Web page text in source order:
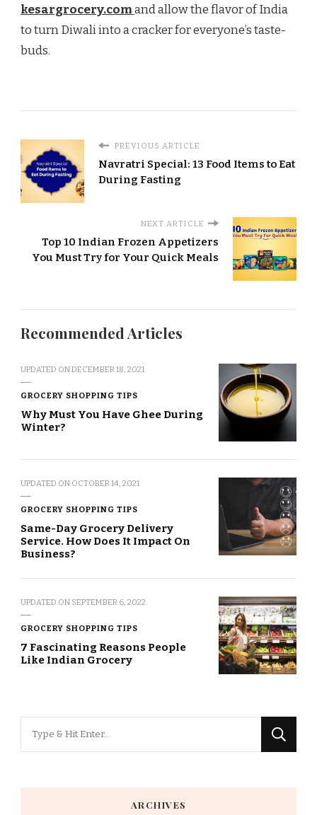
kesargrocery.comand allow the flavor of India
to turn Diwali into a cracker for everyone’s taste-
buds.
PREVIOUS ARTICLE
Navratri Special: 13 Food Items to Eat
During Fasting
NEXT ARTICLE
Top 10 Indian Frozen Appetizers
You Must Try for Your Quick Meals
Recommended Articles
UPDATED ONDECEMBER 18, 2021
GROCERY SHOPPING TIPS
Why Must You Have Ghee During
Winter?
UPDATED ON OCTOBER 14, 2021
GROCERY SHOPPING TIPS
Same-Day Grocery Delivery
Service. How Does It Impact On
Business?
UPDATED ON SEPTEMBER 6, 2022
GROCERY SHOPPING TIPS
7 Fascinating Reasons People
Like Indian Grocery
ARCHIVES